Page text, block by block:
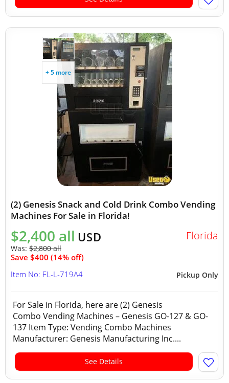
+ 5 more
(2) Genesis Snack and Cold Drink Combo Vending
Machines For Sale in Florida!
$2,400 all USD
Was: $2,800 all
Save $400 (14% off)
Florida
Pickup Only
Item No: FL-L-719A4
For Sale in Florida, here are (2) Genesis
Combo Vending Machines – Genesis GO-127 & GO-
137 Item Type: Vending Combo Machines
Manufacturer: Genesis Manufacturing Inc....
See Details